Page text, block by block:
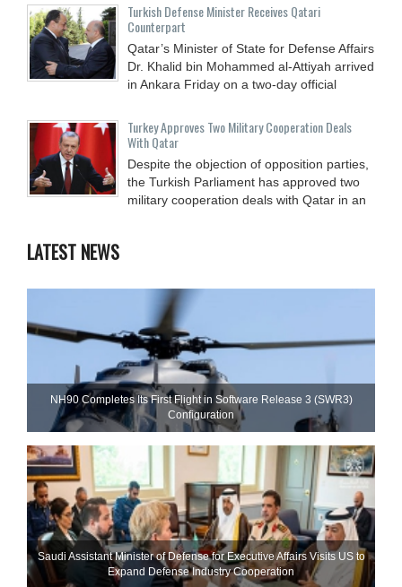
Turkish Defense Minister Receives Qatari
Counterpart
Qatar’s Minister of State for Defense Affairs
Dr. Khalid bin Mohammed al-Attiyah arrived
in Ankara Friday on a two-day official
Turkey Approves Two Military Cooperation Deals
With Qatar
Despite the objection of opposition parties,
the Turkish Parliament has approved two
military cooperation deals with Qatar in an
LATEST NEWS
NH90 Completes Its First Flight in Software Release 3 (SWR3)
Configuration
Saudi Assistant Minister of Defense for Executive Affairs Visits US to
Expand Defense Industry Cooperation